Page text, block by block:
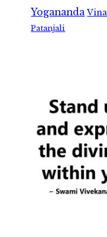
Yogananda
Patanjali